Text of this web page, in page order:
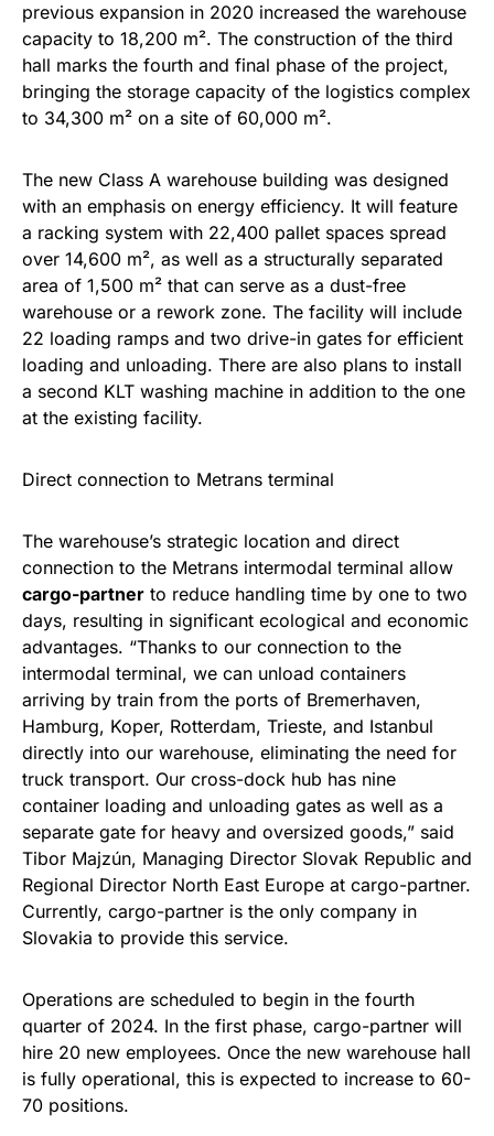
previous expansion in 2020 increased the warehouse
capacity to 18,200 m². The construction of the third
hall marks the fourth and final phase of the project,
bringing the storage capacity of the logistics complex
to 34,300 m² on a site of 60,000 m².
The new Class A warehouse building was designed
with an emphasis on energy efficiency. It will feature
a racking system with 22,400 pallet spaces spread
over 14,600 m², as well as a structurally separated
area of 1,500 m² that can serve as a dust-free
warehouse or a rework zone. The facility will include
22 loading ramps and two drive-in gates for efficient
loading and unloading. There are also plans to install
a second KLT washing machine in addition to the one
at the existing facility.
Direct connection to Metrans terminal
The warehouse’s strategic location and direct
connection to the Metrans intermodal terminal allow
cargo-partner to reduce handling time by one to two
days, resulting in significant ecological and economic
advantages. “Thanks to our connection to the
intermodal terminal, we can unload containers
arriving by train from the ports of Bremerhaven,
Hamburg, Koper, Rotterdam, Trieste, and Istanbul
directly into our warehouse, eliminating the need for
truck transport. Our cross-dock hub has nine
container loading and unloading gates as well as a
separate gate for heavy and oversized goods,” said
Tibor Majzún, Managing Director Slovak Republic and
Regional Director North East Europe at cargo-partner.
Currently, cargo-partner is the only company in
Slovakia to provide this service.
Operations are scheduled to begin in the fourth
quarter of 2024. In the first phase, cargo-partner will
hire 20 new employees. Once the new warehouse hall
is fully operational, this is expected to increase to 60-
70 positions.